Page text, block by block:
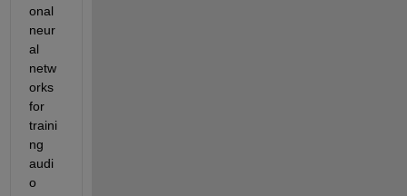
onal
neur
al
netw
orks
for
traini
ng
audi
o